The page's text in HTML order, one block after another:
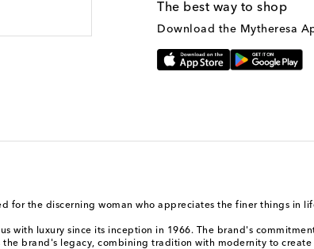
The best way to shop
Download the Mytheresa
for the discerning woman who appreciates the finer things in
with luxury since its inception in 1966. The brand's
brand's legacy, combining tradition with modernity to